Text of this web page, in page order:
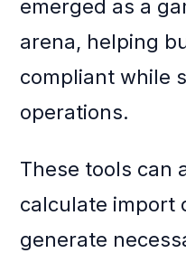
emerged as a
arena, helping
compliant while
operations.
These tools can
calculate import
generate